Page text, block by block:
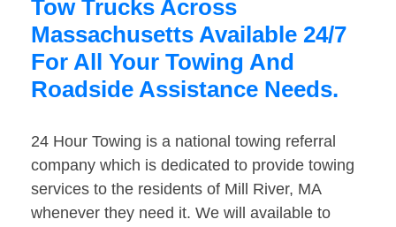
Tow Trucks Across
Massachusetts Available 24/7
For All Your Towing And
Roadside Assistance Needs.
24 Hour Towing is a national towing referral
company which is dedicated to provide towing
services to the residents of Mill River, MA
whenever they need it. We will available to